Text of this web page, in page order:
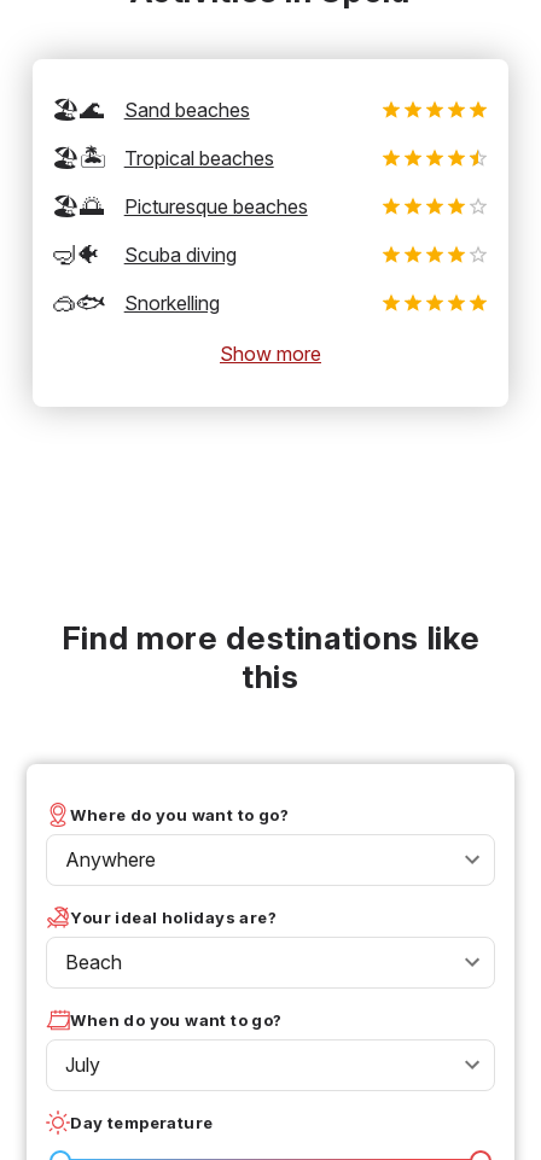
🏖️🌊 Sand beaches
🏖️🏝️ Tropical beaches
🏖️🌅 Picturesque beaches
🤿🐠 Scuba diving
🥽🐟 Snorkelling
Show more
Find more destinations like
this
Where do you want to go?
Anywhere
Your ideal holidays are?
Beach
When do you want to go?
July
Day temperature